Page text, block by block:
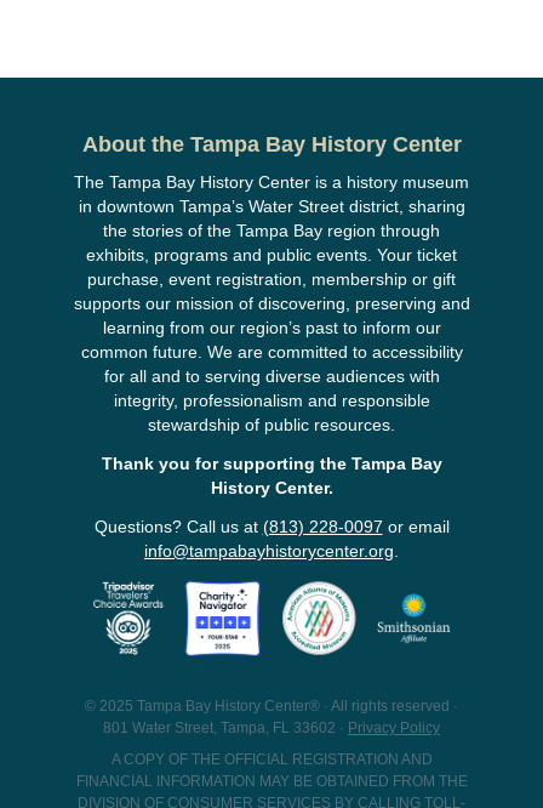
About the Tampa Bay History Center
The Tampa Bay History Center is a history museum
in downtown Tampa’s Water Street district, sharing
the stories of the Tampa Bay region through
exhibits, programs and public events. Your ticket
purchase, event registration, membership or gift
supports our mission of discovering, preserving and
learning from our region’s past to inform our
common future. We are committed to accessibility
for all and to serving diverse audiences with
integrity, professionalism and responsible
stewardship of public resources.
Thank you for supporting the Tampa Bay
History Center.
Questions? Call us at (813) 228-0097 or email
info@tampabayhistorycenter.org.
© 2025 Tampa Bay History Center® · All rights reserved ·
801 Water Street, Tampa, FL 33602 · Privacy Policy
A COPY OF THE OFFICIAL REGISTRATION AND
FINANCIAL INFORMATION MAY BE OBTAINED FROM THE
DIVISION OF CONSUMER SERVICES BY CALLING TOLL-